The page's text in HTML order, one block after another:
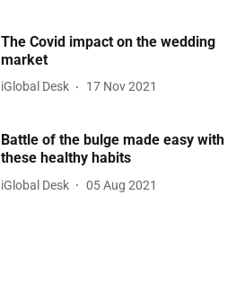
The Covid impact on the wedding
market
iGlobal Desk 17 Nov 2021
Battle of the bulge made easy with
these healthy habits
iGlobal Desk 05 Aug 2021